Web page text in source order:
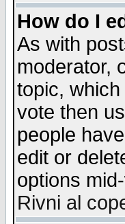
How do I
As with
moderator,
topic,
vote then
people
edit or
options
Rivni al